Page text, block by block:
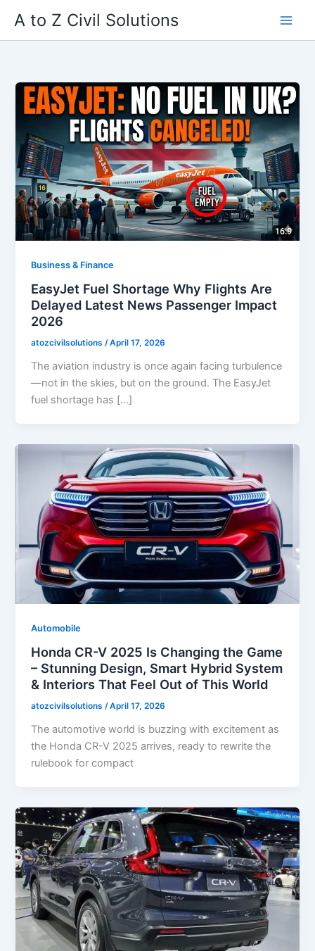
content
A to Z Civil Solutions
Business & Finance
EasyJet Fuel Shortage Why Flights Are
Delayed Latest News Passenger Impact
2026
atozcivilsolutions/April 17, 2026
The aviation industry is once again facing turbulence
—not in the skies, but on the ground. The EasyJet
fuel shortage has […]
Automobile
Honda CR-V 2025 Is Changing the Game
– Stunning Design, Smart Hybrid System
& Interiors That Feel Out of This World
atozcivilsolutions/April 17, 2026
The automotive world is buzzing with excitement as
the Honda CR-V 2025 arrives, ready to rewrite the
rulebook for compact